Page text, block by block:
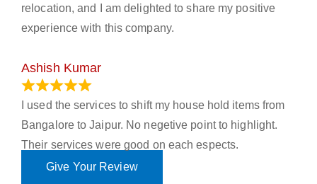
relocation, and I am delighted to share my positive
experience with this company.
Ashish Kumar
I used the services to shift my house hold items from
Bangalore to Jaipur. No negetive point to highlight.
Their services were good on each espects.
Give Your Review